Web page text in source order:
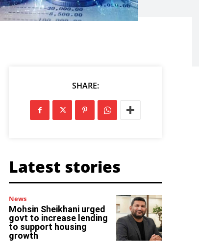
SHARE:
Latest stories
News
Mohsin Sheikhani urged
govt to increase lending
to support housing
growth